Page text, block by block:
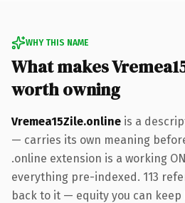
WHY THIS NAME
What makes
worth owning
Vremea15Zile.online is a
— carries its own meaning
.online extension is a working
everything pre-indexed. 113
back to it — equity you can